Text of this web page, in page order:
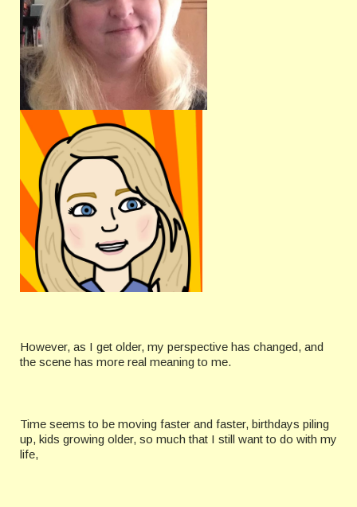
However, as I get older, my perspective has changed, and
the scene has more real meaning to me.
Time seems to be moving faster and faster, birthdays piling
up, kids growing older, so much that I still want to do with my
life,